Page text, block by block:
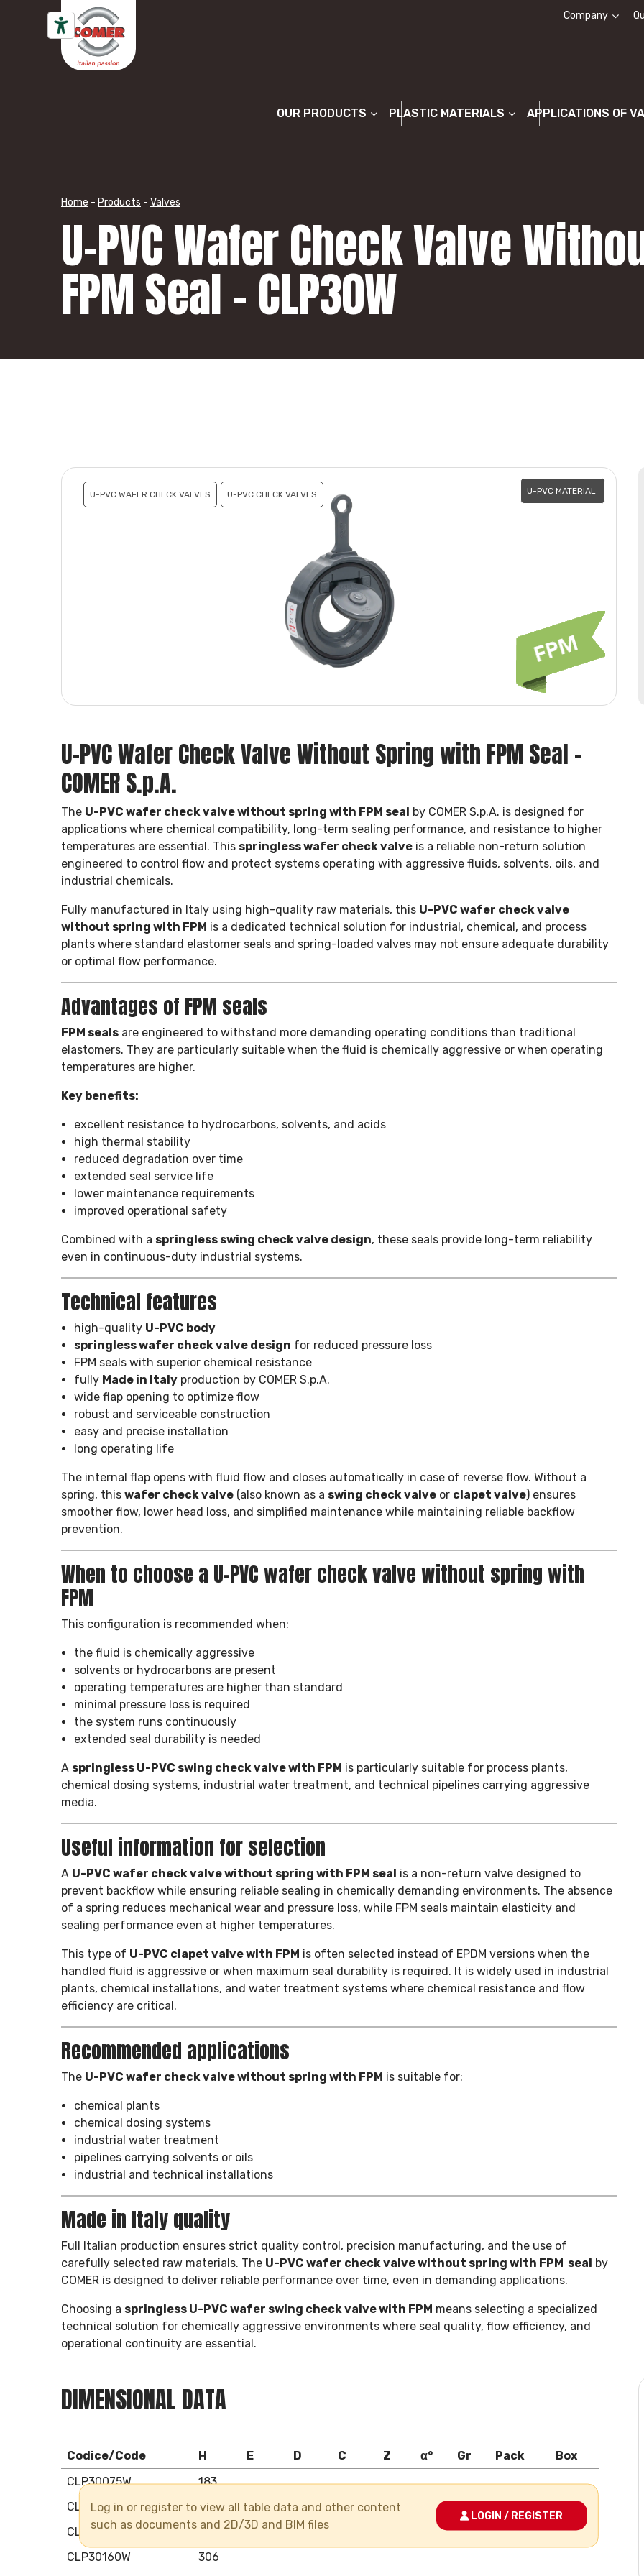
Company
OUR PRODUCTS PLASTIC MATERIALS APPLICATIONS OF
Home - Products - Valves
U-PVC Wafer Check Valve
FPM Seal – CLP30W
U-PVC WAFER CHECK VALVES U-PVC CHECK VALVES U-PVC MATERIAL
U-PVC Wafer Check Valve Without Spring with FPM Seal –
COMER S.p.A.
The U-PVC wafer check valve without spring with FPM seal
by COMER S.p.A. is designed for
applications where chemical compatibility, long-term sealing performance, and resistance to higher
temperatures are essential. This springless wafer check valve is a reliable non-return solution
engineered to control flow and protect systems operating with aggressive fluids, solvents, oils, and
industrial chemicals.
Fully manufactured in Italy using high-quality raw materials, this U-PVC wafer check valve
without spring with FPM is a dedicated technical solution for industrial, chemical, and process
plants where standard elastomer seals and spring-loaded valves may not ensure adequate durability
or optimal flow performance.
Advantages of FPM seals
FPM seals are engineered to withstand more demanding operating conditions than traditional
elastomers. They are particularly suitable when the fluid is chemically aggressive or when operating
temperatures are higher.
Key benefits:
excellent resistance to hydrocarbons, solvents, and acids
high thermal stability
reduced degradation over time
extended seal service life
lower maintenance requirements
improved operational safety
Combined with a springless swing check valve design, these seals provide long-term reliability
even in continuous-duty industrial systems.
Technical features
high-quality U-PVC body
springless wafer check valve design for reduced pressure loss
FPM seals with superior chemical resistance
fully Made in Italy production by COMER S.p.A.
wide flap opening to optimize flow
robust and serviceable construction
easy and precise installation
long operating life
The internal flap opens with fluid flow and closes automatically in case of reverse flow. Without a
spring, this wafer check valve (also known as a swing check valve or clapet valve) ensures
smoother flow, lower head loss, and simplified maintenance while maintaining reliable backflow
prevention.
When to choose a U-PVC wafer check valve without spring with
FPM
This configuration is recommended when:
the fluid is chemically aggressive
solvents or hydrocarbons are present
operating temperatures are higher than standard
minimal pressure loss is required
the system runs continuously
extended seal durability is needed
A springless U-PVC swing check valve with FPM is particularly suitable for process plants,
chemical dosing systems, industrial water treatment, and technical pipelines carrying aggressive
media.
Useful information for selection
A U-PVC wafer check valve without spring with FPM seal is a non-return valve designed to
prevent backflow while ensuring reliable sealing in chemically demanding environments. The absence
of a spring reduces mechanical wear and pressure loss, while FPM seals maintain elasticity and
sealing performance even at higher temperatures.
This type of U-PVC clapet valve with FPM is often selected instead of EPDM versions when the
handled fluid is aggressive or when maximum seal durability is required. It is widely used in industrial
plants, chemical installations, and water treatment systems where chemical resistance and flow
efficiency are critical.
Recommended applications
The U-PVC wafer check valve without spring with FPM is suitable for:
chemical plants
chemical dosing systems
industrial water treatment
pipelines carrying solvents or oils
industrial and technical installations
Made in Italy quality
Full Italian production ensures strict quality control, precision manufacturing, and the use of
carefully selected raw materials. The U-PVC wafer check valve without spring with FPM seal
by
COMER is designed to deliver reliable performance over time, even in demanding applications.
Choosing a springless U-PVC wafer swing check valve with FPM means selecting a specialized
technical solution for chemically aggressive environments where seal quality, flow efficiency, and
operational continuity are essential.
DIMENSIONAL DATA
Codice/Code H E D C Z α° Gr Pack
Box
CLP30075W
183
CLP30090W
203
CLP30110W
229
CLP30160W
306
Log in or register to view all table data and other content
such as documents and 2D/3D and BIM files
LOGIN / REGISTER